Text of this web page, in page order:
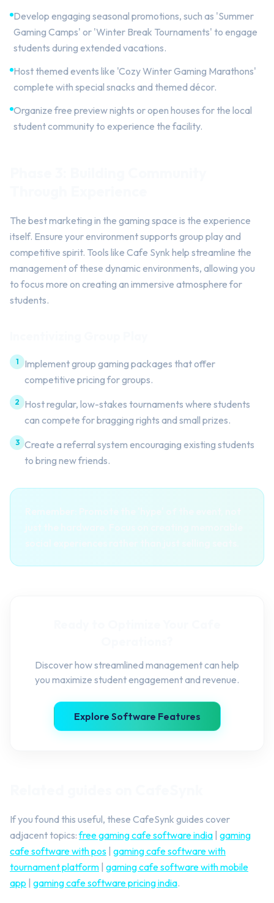
Develop engaging seasonal promotions, such as 'Summer
Gaming Camps' or 'Winter Break Tournaments' to engage
students during extended vacations.
Host themed events like 'Cozy Winter Gaming Marathons'
complete with special snacks and themed décor.
Organize free preview nights or open houses for the local
student community to experience the facility.
The best marketing in the gaming space is the experience
itself. Ensure your environment supports group play and
competitive spirit. Tools like Cafe Synk help streamline the
management of these dynamic environments, allowing you
to focus more on creating an immersive atmosphere for
students.
1
Implement group gaming packages that offer
competitive pricing for groups.
2
Host regular, low-stakes tournaments where students
can compete for bragging rights and small prizes.
3 Create a referral system encouraging existing students
to bring new friends.
Discover how streamlined management can help
you maximize student engagement and revenue.
Explore Software Features
If you found this useful, these CafeSynk guides cover
adjacent topics:free gaming cafe software india gaming
cafe software with pos gaming cafe software with
tournament platform gaming cafe software with mobile
app gaming cafe software pricing india.